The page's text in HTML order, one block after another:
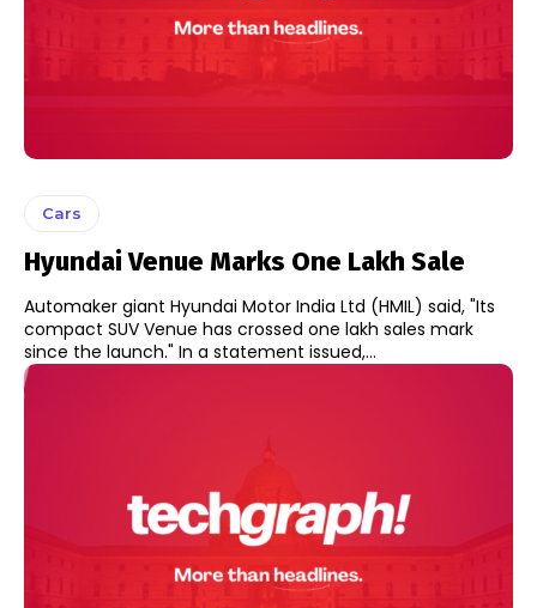
Cars
Hyundai Venue Marks One Lakh Sale
Automaker giant Hyundai Motor India Ltd (HMIL) said, "Its
compact SUV Venue has crossed one lakh sales mark
since the launch." In a statement issued,...